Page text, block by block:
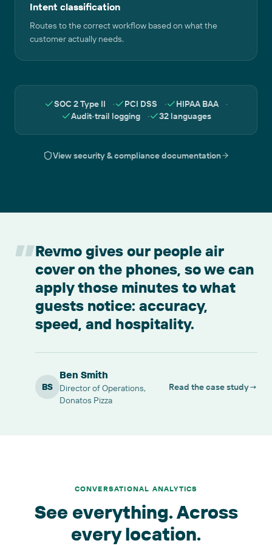
Intent classification
Routes to the correct workflow based on what the
customer actually needs.
SOC 2 Type II · PCI DSS · HIPAA BAA
·
Audit-trail logging
· 32 languages
View security & compliance documentation
”Revmo gives our people air
cover on the phones, so we can
apply those minutes to what
guests notice: accuracy,
speed, and hospitality.
BS
Ben Smith
Director of Operations,
Donatos Pizza
Read the case study→
CONVERSATIONAL ANALYTICS
See everything. Across
every location.